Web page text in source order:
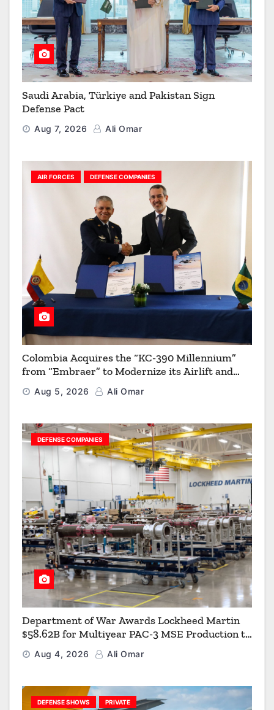
Saudi Arabia, Türkiye and Pakistan Sign
Defense Pact
Aug 7, 2026 Ali Omar
AIR FORCES DEFENSE COMPANIES
Colombia Acquires the “KC-390 Millennium”
from “Embraer” to Modernize its Airlift and
Aerial Refueling Capabilities
Aug 5, 2026 Ali Omar
DEFENSE COMPANIES
Department of War Awards Lockheed Martin
$58.62B for Multiyear PAC-3 MSE Production to
Strengthen the Arsenal of Freedom
Aug 4, 2026 Ali Omar
DEFENSE SHOWS PRIVATE